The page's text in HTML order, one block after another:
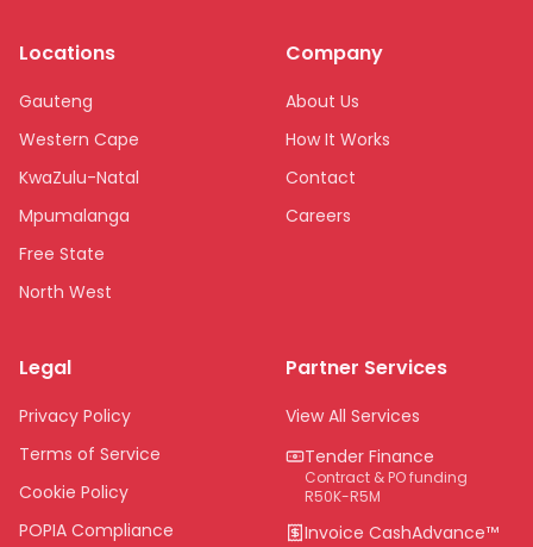
Locations
Gauteng
Western Cape
KwaZulu-Natal
Mpumalanga
Free State
North West
Northern Cape
Eastern Cape
National
Company
About Us
How It Works
Contact
Careers
Legal
Privacy Policy
Terms of Service
Cookie Policy
POPIA Compliance
Partner Services
View All Services
Tender Finance
Contract & PO funding
R50K-R5M
Invoice CashAdvance™